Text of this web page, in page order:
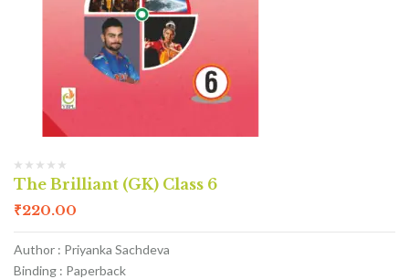
The Brilliant (GK) Class 6
₹220.00
Author : Priyanka Sachdeva
Binding : Paperback